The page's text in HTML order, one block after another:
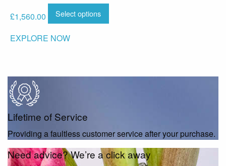
£1,560.00 Select options
EXPLORE NOW
Lifetime of Service
Providing a faultless customer service after your purchase.
Need advice? We’re a click away